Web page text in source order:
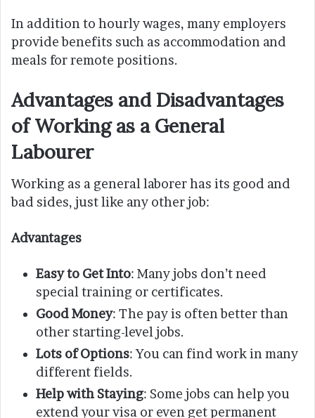
In addition to hourly wages, many employers
provide benefits such as accommodation and
meals for remote positions.
Advantages and Disadvantages
of Working as a General
Labourer
Working as a general laborer has its good and
bad sides, just like any other job:
Advantages
Easy to Get Into: Many jobs don’t need
special training or certificates.
Good Money: The pay is often better than
other starting-level jobs.
Lots of Options: You can find work in many
different fields.
Help with Staying: Some jobs can help you
extend your visa or even get permanent